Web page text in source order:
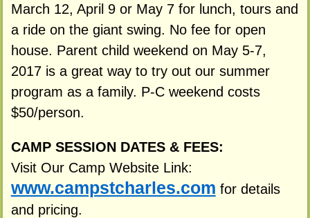
March 12, April 9 or May 7 for lunch, tours and
a ride on the giant swing. No fee for open
house. Parent child weekend on May 5-7,
2017 is a great way to try out our summer
program as a family. P-C weekend costs
$50/person.
CAMP SESSION DATES & FEES:
Visit Our Camp Website Link:
www.campstcharles.com for details
and pricing.